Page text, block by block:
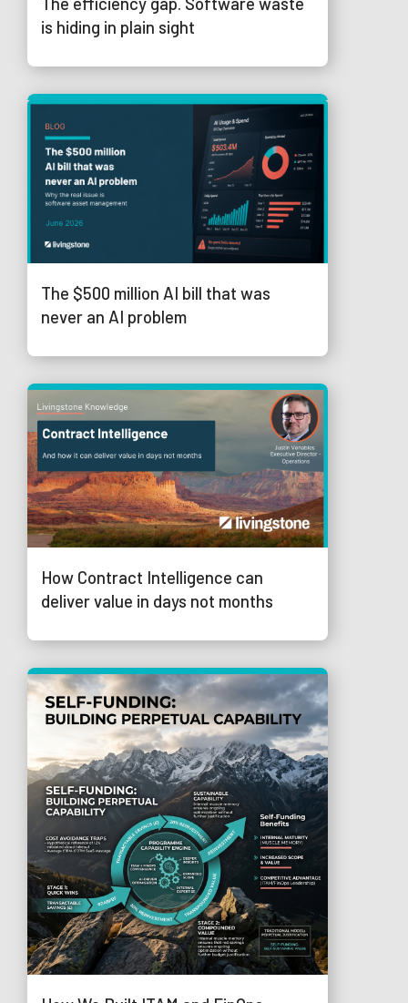
is hiding in plain sight
The $500 million AI bill that was
never an AI problem
How Contract Intelligence can
deliver value in days not months
© 2026 Trustmarque Solutions Limited